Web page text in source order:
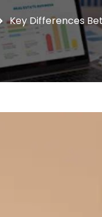
Key Differences